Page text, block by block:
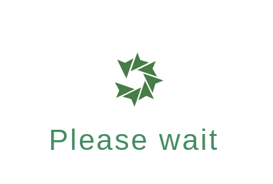
Please wait